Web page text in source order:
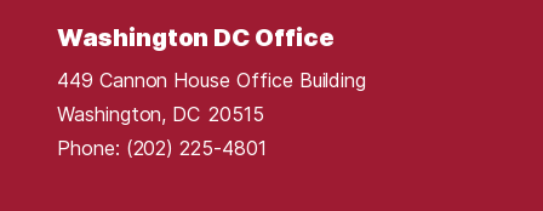
t
M
a
p
Washington DC Office
449 Cannon House Office Building
Washington, DC20515
Phone: (202) 225-4801